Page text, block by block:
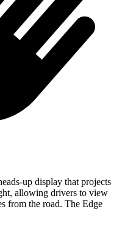
up display that projects
allowing drivers to view
from the road. The Edge